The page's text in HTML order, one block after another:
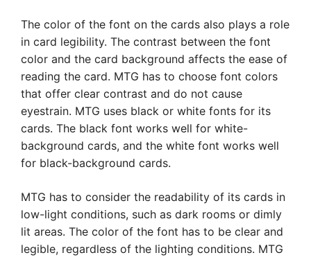
The color of the font on the cards also plays a role
in card legibility. The contrast between the font
color and the card background affects the ease of
reading the card. MTG has to choose font colors
that offer clear contrast and do not cause
eyestrain. MTG uses black or white fonts for its
cards. The black font works well for white-
background cards, and the white font works well
for black-background cards.
MTG has to consider the readability of its cards in
low-light conditions, such as dark rooms or dimly
lit areas. The color of the font has to be clear and
legible, regardless of the lighting conditions. MTG